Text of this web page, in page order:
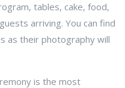
tables, cake, food,
arriving. You can find
as their photography will
is the most